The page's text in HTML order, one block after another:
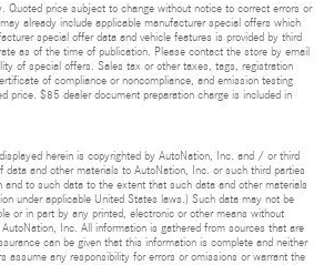
Quoted price subject to change without notice to correct errors or
already include applicable manufacturer special offers which
special offer data and vehicle features is provided by third
as of the time of publication. Please contact the store by email
of special offers. Sales tax or other taxes, tags, registration
of compliance or noncompliance, and emission testing
price. $85 dealer document preparation charge is included in
herein is copyrighted by AutoNation, Inc. and / or third
data and other materials to AutoNation, Inc. or such third parties
and to such data to the extent that such data and other materials
under applicable United States laws.) Such data may not be
or in part by any printed, electronic or other means without
Inc. All information is gathered from sources that are
can be given that this information is complete and neither
assume any responsibility for errors or omissions or warrant the